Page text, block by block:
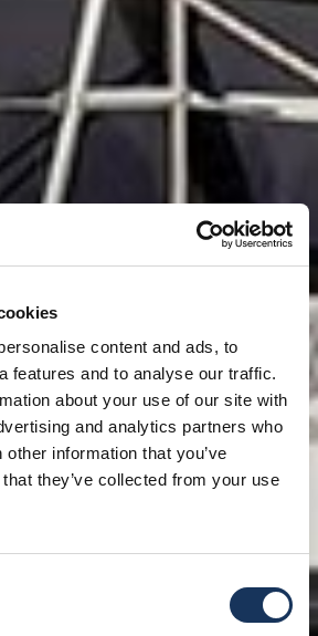
content and ads, to
features and to analyse our traffic.
about your use of our site with
and analytics partners who
information that you’ve
they’ve collected from your use